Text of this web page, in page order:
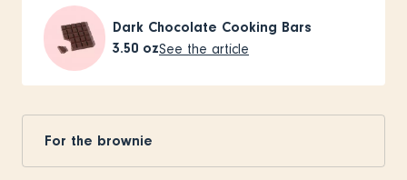
Dark Chocolate Cooking Bars
3.50 ozSee the article
For the brownie